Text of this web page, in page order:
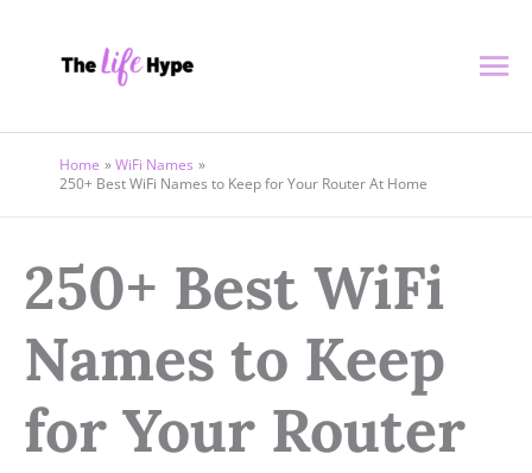
Home
WiFi Names
250+ Best WiFi Names to Keep for Your Router At Home
250+ Best WiFi
Names to Keep
for Your Router